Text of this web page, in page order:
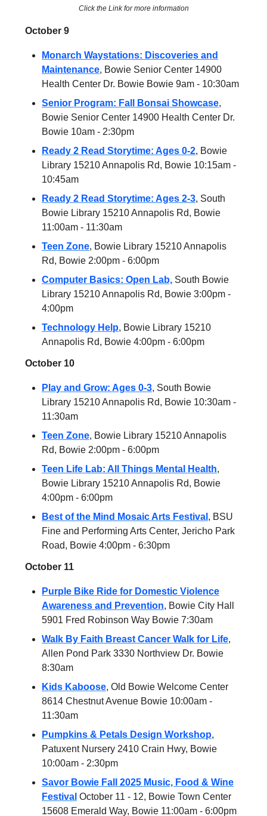
Click the Link for more information
October 9
Monarch Waystations: Discoveries and
Maintenance, Bowie Senior Center 14900
Health Center Dr. Bowie Bowie 9am - 10:30am
Senior Program: Fall Bonsai Showcase,
Bowie Senior Center 14900 Health Center Dr.
Bowie 10am - 2:30pm
Ready 2 Read Storytime: Ages 0-2, Bowie
Library 15210 Annapolis Rd, Bowie 10:15am -
10:45am
Ready 2 Read Storytime: Ages 2-3, South
Bowie Library 15210 Annapolis Rd, Bowie
11:00am - 11:30am
Teen Zone, Bowie Library 15210 Annapolis
Rd, Bowie 2:00pm - 6:00pm
Computer Basics: Open Lab, South Bowie
Library 15210 Annapolis Rd, Bowie 3:00pm -
4:00pm
Technology Help, Bowie Library 15210
Annapolis Rd, Bowie 4:00pm - 6:00pm
October 10
Play and Grow: Ages 0-3, South Bowie
Library 15210 Annapolis Rd, Bowie 10:30am -
11:30am
Teen Zone, Bowie Library 15210 Annapolis
Rd, Bowie 2:00pm - 6:00pm
Teen Life Lab: All Things Mental Health,
Bowie Library 15210 Annapolis Rd, Bowie
4:00pm - 6:00pm
Best of the Mind Mosaic Arts Festival , BSU
Fine and Performing Arts Center, Jericho Park
Road, Bowie 4:00pm - 6:30pm
October 11
Purple Bike Ride for Domestic Violence
Awareness and Prevention, Bowie City Hall
5901 Fred Robinson Way Bowie 7:30am
Walk By Faith Breast Cancer Walk for Life,
Allen Pond Park 3330 Northview Dr. Bowie
8:30am
Kids Kaboose, Old Bowie Welcome Center
8614 Chestnut Avenue Bowie 10:00am -
11:30am
Pumpkins & Petals Design Workshop,
Patuxent Nursery 2410 Crain Hwy, Bowie
10:00am - 2:30pm
Savor Bowie Fall 2025 Music, Food & Wine
Festival October 11 - 12, Bowie Town Center
15608 Emerald Way, Bowie 11:00am - 6:00pm